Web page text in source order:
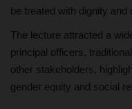
be treated with dignity and
The lecture attracted a
principal officers,
other stakeholders,
gender equity and social